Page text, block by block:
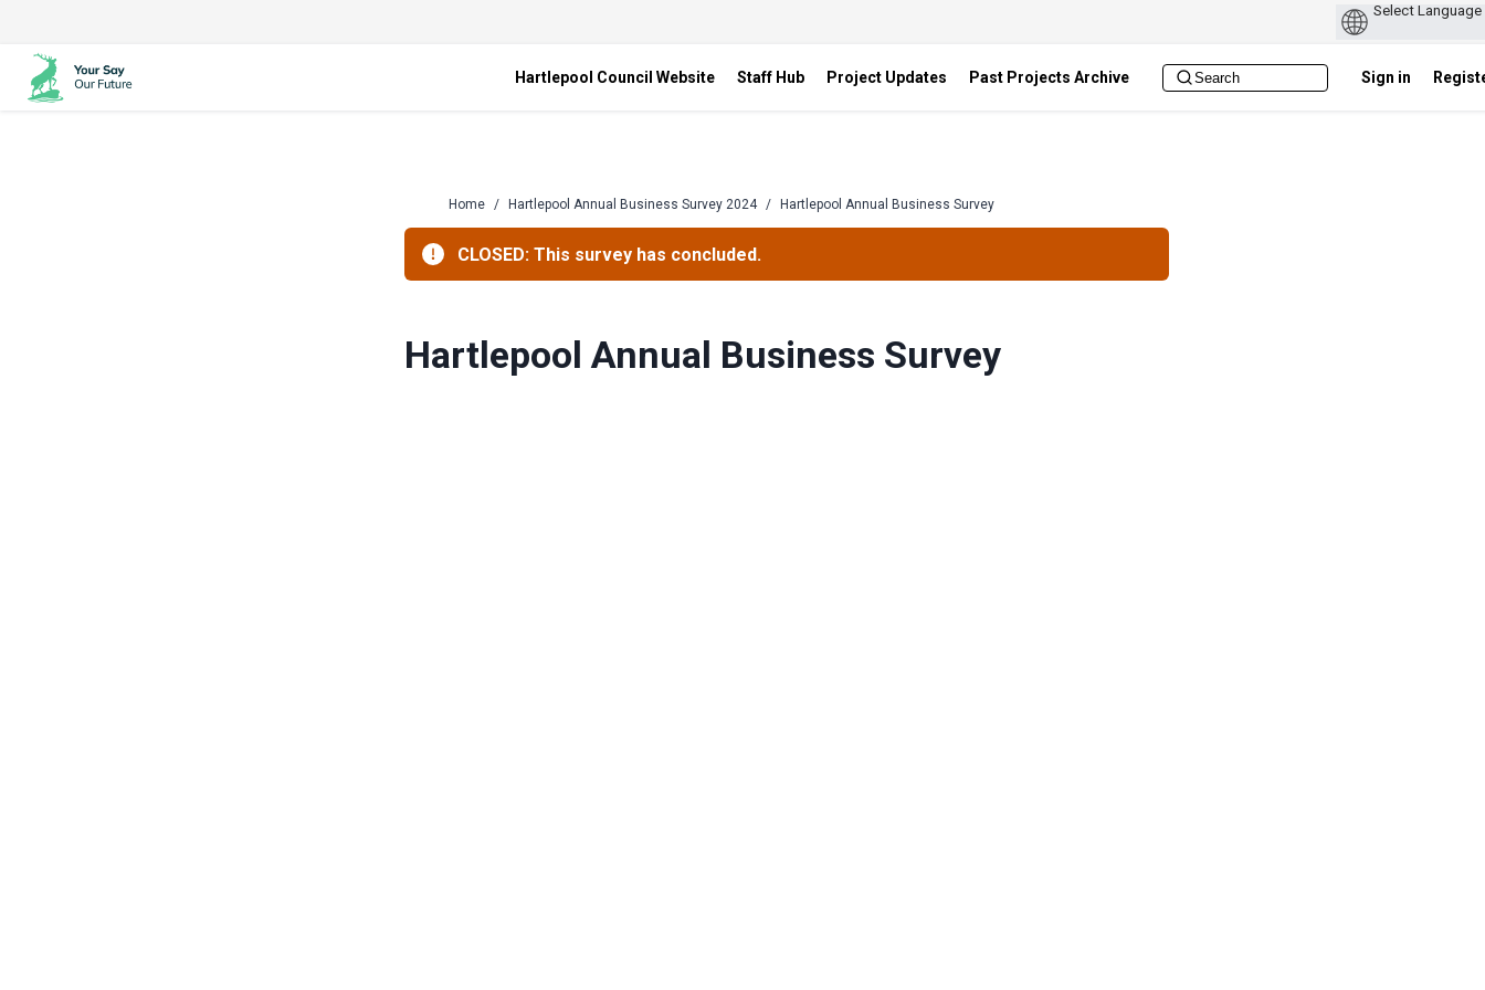
Skip
content
Hartlepool Council Website Staff Hub Project Updates Past Projects Archive Sign in
Home / Hartlepool Annual Business Survey 2024 / Hartlepool Annual Business Survey
CLOSED: This survey has concluded.
Hartlepool Annual Business Survey